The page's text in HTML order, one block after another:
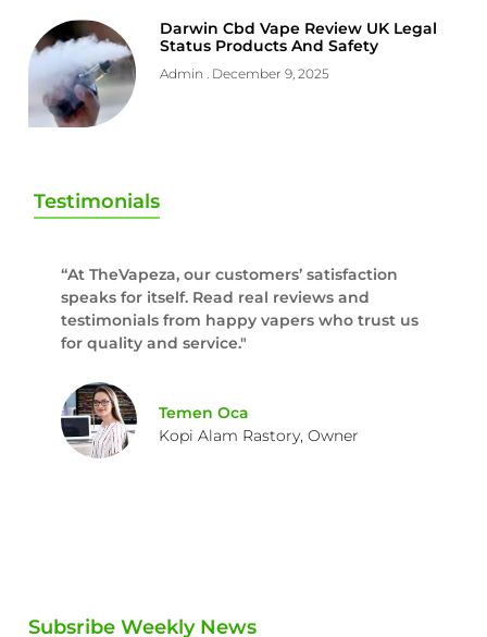
Darwin Cbd Vape Review UK Legal
Status Products And Safety
Admin December 9, 2025
Testimonials
“At TheVapeza, our customers’ satisfaction
speaks for itself. Read real reviews and
testimonials from happy vapers who trust us
for quality and service."
Temen Oca
Kopi Alam Rastory, Owner
Subsribe Weekly News